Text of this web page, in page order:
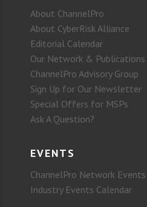
About ChannelPro
About CyberRisk Alliance
Editorial Calendar
Our Network & Publications
ChannelPro Advisory Group
Sign Up for Our Newsletter
Special Offers for MSPs
Ask A Question?
EVENTS
ChannelPro Network Events
Industry Events Calendar